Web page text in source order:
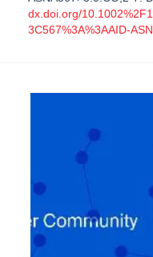
dx.doi.org/
3C567%3A%3AAID-